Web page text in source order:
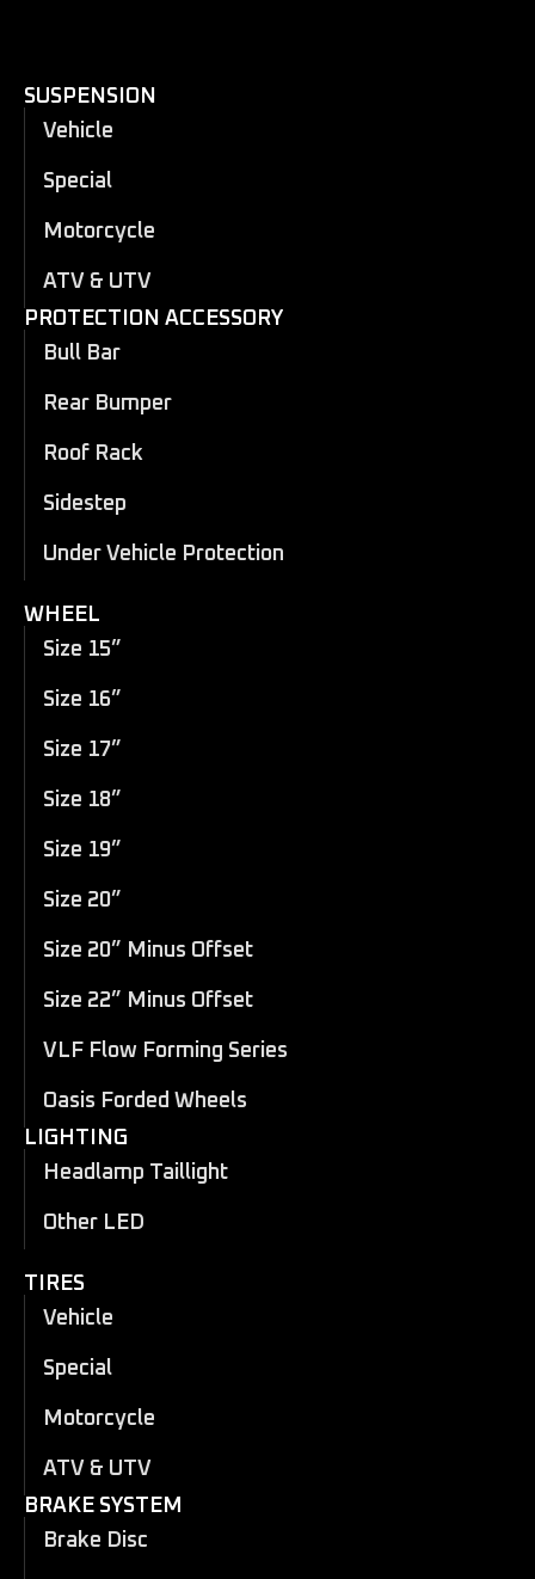
SUSPENSION
Vehicle
Special
Motorcycle
ATV & UTV
PROTECTION ACCESSORY
Bull Bar
Rear Bumper
Roof Rack
Sidestep
Under Vehicle Protection
WHEEL
Size 15”
Size 16”
Size 17”
Size 18”
Size 19”
Size 20”
Size 20” Minus Offset
Size 22” Minus Offset
VLF Flow Forming Series
Oasis Forded Wheels
LIGHTING
Headlamp Taillight
Other LED
TIRES
Vehicle
Special
Motorcycle
ATV & UTV
BRAKE SYSTEM
Brake Disc